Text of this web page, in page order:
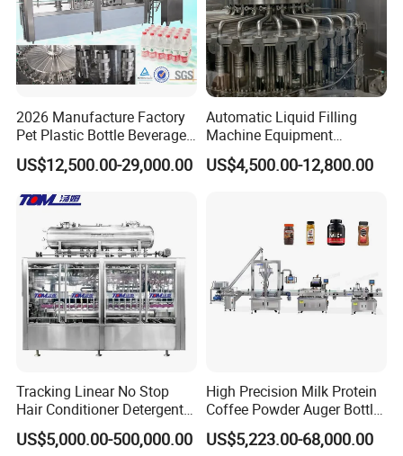
2, Juice processing system:Syrup melting tank, Mixing tanks,
pumps, CIP cleaning system
2026 Manufacture Factory
Pet Plastic Bottle Beverage
Soft Drink Fill Sparking
Mineral Pure Water Aqua
Automatic Bottling Machine
Price
US$12,500.00-29,000.00
Automatic Liquid Filling
Machine Equipment
Stainless Steel Bottling
Filler for Mineral
Factory with 3 in 1 Unit
US$4,500.00-12,800.00
Tracking Linear No Stop
Hair Conditioner Detergent
and Daily Chemical
Shampoo Capping Packing
US$5,000.00-500,000.00
High Precision Milk Protein
Coffee Powder Auger Bottle
Can Tin Jar Filling Machine
Production Line
US$5,223.00-68,000.00